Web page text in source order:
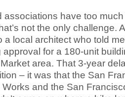
associations have too
not the only challenge.
a local architect who told
for a 180-unit
area. That 3-year
– it was that the San
and the San